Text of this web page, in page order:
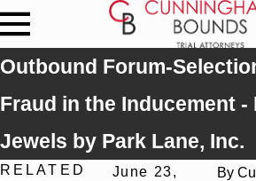
Outbound Forum-
Fraud in the Inducement -
Jewels by Park Lane, Inc.
June 23,
By
RELATED